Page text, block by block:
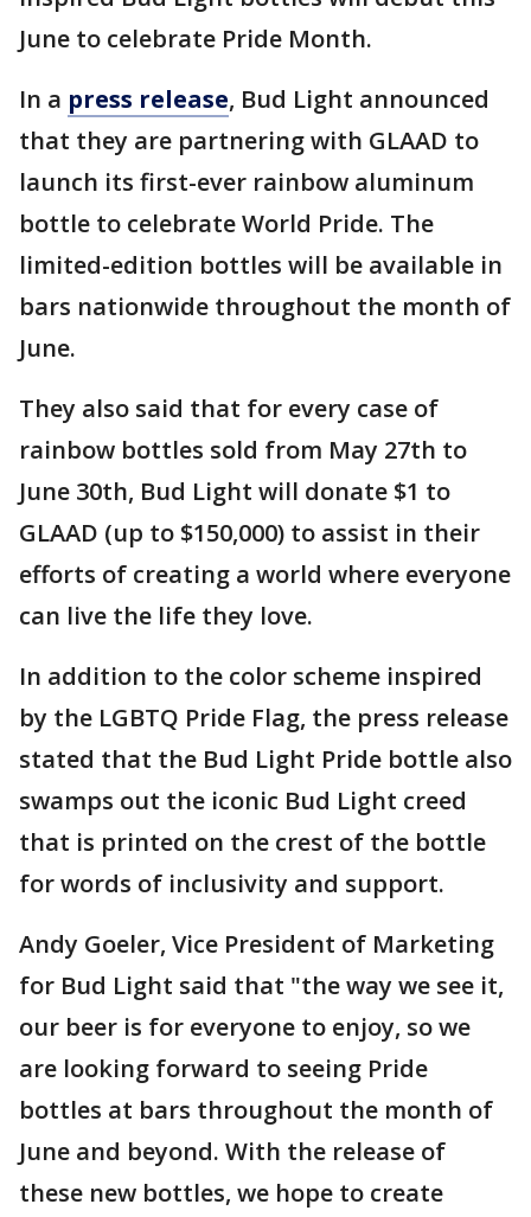
June to celebrate Pride Month.
In a press release, Bud Light announced
that they are partnering with GLAAD to
launch its first-ever rainbow aluminum
bottle to celebrate World Pride. The
limited-edition bottles will be available in
bars nationwide throughout the month of
June.
They also said that for every case of
rainbow bottles sold from May 27th to
June 30th, Bud Light will donate $1 to
GLAAD (up to $150,000) to assist in their
efforts of creating a world where everyone
can live the life they love.
In addition to the color scheme inspired
by the LGBTQ Pride Flag, the press release
stated that the Bud Light Pride bottle also
swamps out the iconic Bud Light creed
that is printed on the crest of the bottle
for words of inclusivity and support.
Andy Goeler, Vice President of Marketing
for Bud Light said that "the way we see it,
our beer is for everyone to enjoy, so we
are looking forward to seeing Pride
bottles at bars throughout the month of
June and beyond. With the release of
these new bottles, we hope to create